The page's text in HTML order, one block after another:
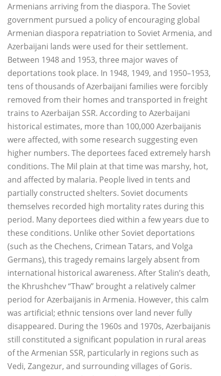
Armenians arriving from the diaspora. The Soviet
government pursued a policy of encouraging global
Armenian diaspora repatriation to Soviet Armenia, and
Azerbaijani lands were used for their settlement.
Between 1948 and 1953, three major waves of
deportations took place. In 1948, 1949, and 1950–1953,
tens of thousands of Azerbaijani families were forcibly
removed from their homes and transported in freight
trains to Azerbaijan SSR. According to Azerbaijani
historical estimates, more than 100,000 Azerbaijanis
were affected, with some research suggesting even
higher numbers. The deportees faced extremely harsh
conditions. The Mil plain at that time was marshy, hot,
and affected by malaria. People lived in tents and
partially constructed shelters. Soviet documents
themselves recorded high mortality rates during this
period. Many deportees died within a few years due to
these conditions. Unlike other Soviet deportations
(such as the Chechens, Crimean Tatars, and Volga
Germans), this tragedy remains largely absent from
international historical awareness. After Stalin’s death,
the Khrushchev “Thaw” brought a relatively calmer
period for Azerbaijanis in Armenia. However, this calm
was artificial; ethnic tensions over land never fully
disappeared. During the 1960s and 1970s, Azerbaijanis
still constituted a significant population in rural areas
of the Armenian SSR, particularly in regions such as
Vedi, Zangezur, and surrounding villages of Goris.